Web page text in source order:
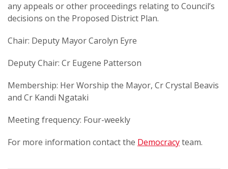
any appeals or other proceedings relating to Council’s
decisions on the Proposed District Plan.
Chair: Deputy Mayor Carolyn Eyre
Deputy Chair: Cr Eugene Patterson
Membership: Her Worship the Mayor, Cr Crystal Beavis
and Cr Kandi Ngataki
Meeting frequency: Four-weekly
For more information contact the Democracyteam.